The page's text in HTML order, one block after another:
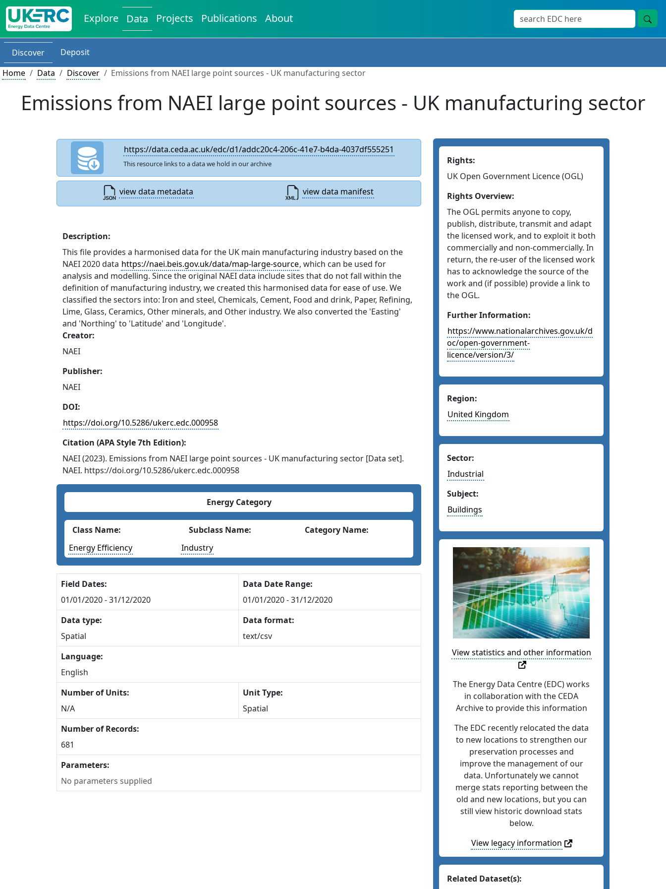
Explore Data Projects Publications About
Discover
Deposit
Home
Data Discover Emissions from NAEI large point sources - UK manufacturing sector
Emissions from NAEI large point sources - UK manufacturing sector
https://data.ceda.ac.uk/edc/d1/addc20c4-206c-41e7-b4da-4037df555251
This resource links to a data we hold in our archive
view data metadata view data manifest
Description:
This file provides a harmonised data for the UK main manufacturing industry based on the
NAEI 2020 data https://naei.beis.gov.uk/data/map-large-source, which can be used for
analysis and modelling. Since the original NAEI data include sites that do not fall within the
definition of manufacturing industry, we created this harmonised data for ease of use. We
classified the sectors into: Iron and steel, Chemicals, Cement, Food and drink, Paper, Refining,
Lime, Glass, Ceramics, Other minerals, and Other industry. We also converted the 'Easting'
and 'Northing' to 'Latitude' and 'Longitude'.
Creator:
NAEI
Publisher:
NAEI
DOI:
https://doi.org/10.5286/ukerc.edc.000958
Citation (APA Style 7th Edition):
NAEI (2023). Emissions from NAEI large point sources - UK manufacturing sector [Data set].
NAEI. https://doi.org/10.5286/ukerc.edc.000958
Energy Category
Class Name: Subclass Name:
Category Name:
Energy Efficiency
Industry
Field Dates:
01/01/2020 - 31/12/2020
Data Date Range:
01/01/2020 - 31/12/2020
Data type:
Spatial
Data format:
text/csv
Language:
English
Number of Units:
N/A
Unit Type:
Spatial
Number of Records:
681
Parameters:
No parameters supplied
Rights:
UK Open Government Licence (OGL)
Rights Overview:
The OGL permits anyone to copy,
publish, distribute, transmit and adapt
the licensed work, and to exploit it both
commercially and non-commercially. In
return, the re-user of the licensed work
has to acknowledge the source of the
work and (if possible) provide a link to
the OGL.
Further Information:
https://www.nationalarchives.gov.uk/d
oc/open-government-
licence/version/3/
Region:
United Kingdom
Sector:
Industrial
Subject:
Buildings
View statistics and other information
The Energy Data Centre (EDC) works
in collaboration with the CEDA
Archive to provide this information
The EDC recently relocated the data
to new locations to strengthen our
preservation processes and
improve the management of our
data. Unfortunately we cannot
merge stats reporting between the
old and new locations, but you can
still view historic download stats
below.
View legacy information
Related Dataset(s):